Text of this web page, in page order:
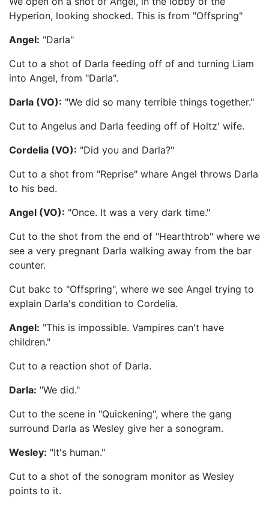
Hyperion, looking shocked. This is from "Offspring"
Angel: "Darla"
Cut to a shot of Darla feeding off of and turning Liam
into Angel, from "Darla".
Darla (VO): "We did so many terrible things together."
Cut to Angelus and Darla feeding off of Holtz' wife.
Cordelia (VO): "Did you and Darla?"
Cut to a shot from "Reprise" whare Angel throws Darla
to his bed.
Angel (VO): "Once. It was a very dark time."
Cut to the shot from the end of "Hearthtrob" where we
see a very pregnant Darla walking away from the bar
counter.
Cut bakc to "Offspring", where we see Angel trying to
explain Darla's condition to Cordelia.
Angel: "This is impossible. Vampires can't have
children."
Cut to a reaction shot of Darla.
Darla: "We did."
Cut to the scene in "Quickening", where the gang
surround Darla as Wesley give her a sonogram.
Wesley: "It's human."
Cut to a shot of the sonogram monitor as Wesley
points to it.